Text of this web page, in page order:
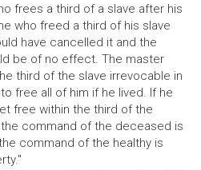
frees a third of a slave after his
who freed a third of his slave
have cancelled it and the
be of no effect. The master
third of the slave irrevocable in
free all of him if he lived. If he
free within the third of the
command of the deceased is
command of the healthy is